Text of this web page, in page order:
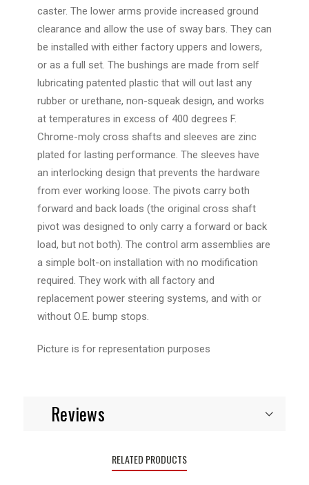
caster. The lower arms provide increased ground
clearance and allow the use of sway bars. They can
be installed with either factory uppers and lowers,
or as a full set. The bushings are made from self
lubricating patented plastic that will out last any
rubber or urethane, non-squeak design, and works
at temperatures in excess of 400 degrees F.
Chrome-moly cross shafts and sleeves are zinc
plated for lasting performance. The sleeves have
an interlocking design that prevents the hardware
from ever working loose. The pivots carry both
forward and back loads (the original cross shaft
pivot was designed to only carry a forward or back
load, but not both). The control arm assemblies are
a simple bolt-on installation with no modification
required. They work with all factory and
replacement power steering systems, and with or
without O.E. bump stops.
Picture is for representation purposes
Reviews
RELATED PRODUCTS